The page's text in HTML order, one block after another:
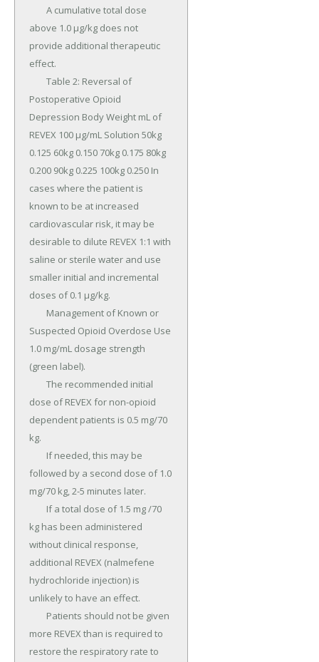
above 1.0 µg/kg does not
provide additional therapeutic
effect.
Postoperative Opioid
Depression Body Weight mL of
REVEX 100 µg/mL Solution 50kg
0.125 60kg 0.150 70kg 0.175 80kg
0.200 90kg 0.225 100kg 0.250 In
cases where the patient is
known to be at increased
cardiovascular risk, it may be
desirable to dilute REVEX 1:1 with
saline or sterile water and use
smaller initial and incremental
doses of 0.1 µg/kg.
Suspected Opioid Overdose Use
1.0 mg/mL dosage strength
(green label).
dose of REVEX for non-opioid
dependent patients is 0.5 mg/70
kg.
followed by a second dose of 1.0
mg/70 kg, 2-5 minutes later.
kg has been administered
without clinical response,
additional REVEX (nalmefene
hydrochloride injection) is
unlikely to have an effect.
more REVEX than is required to
restore the respiratory rate to